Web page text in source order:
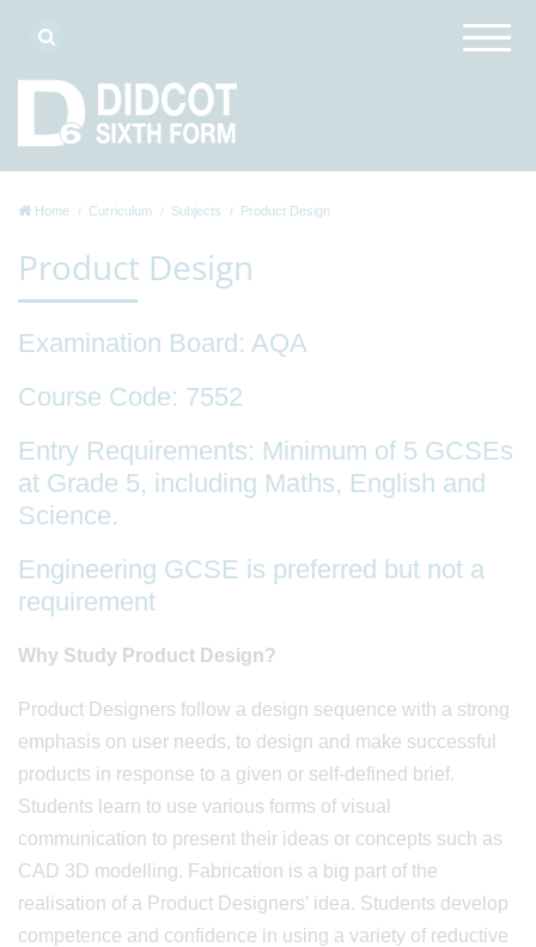
Home Curriculum Subjects Product Design
Product Design
Examination Board: AQA
Course Code: 7552
Entry Requirements: Minimum of 5 GCSEs
at Grade 5, including Maths, English and
Science.
Engineering GCSE is preferred but not a
requirement
Why Study Product Design?
Product Designers follow a design sequence with a strong
emphasis on user needs, to design and make successful
products in response to a given or self-defined brief.
Students learn to use various forms of visual
communication to present their ideas or concepts such as
CAD 3D modelling. Fabrication is a big part of the
realisation of a Product Designers’ idea. Students develop
competence and confidence in using a variety of reductive